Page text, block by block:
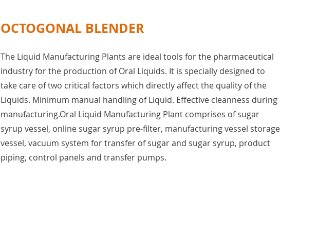
OCTOGONAL BLENDER
The Liquid Manufacturing Plants are ideal tools for the pharmaceutical
industry for the production of Oral Liquids. It is specially designed to
take care of two critical factors which directly affect the quality of the
Liquids. Minimum manual handling of Liquid. Effective cleanness during
manufacturing.Oral Liquid Manufacturing Plant comprises of sugar
syrup vessel, online sugar syrup pre-filter, manufacturing vessel storage
vessel, vacuum system for transfer of sugar and sugar syrup, product
piping, control panels and transfer pumps.